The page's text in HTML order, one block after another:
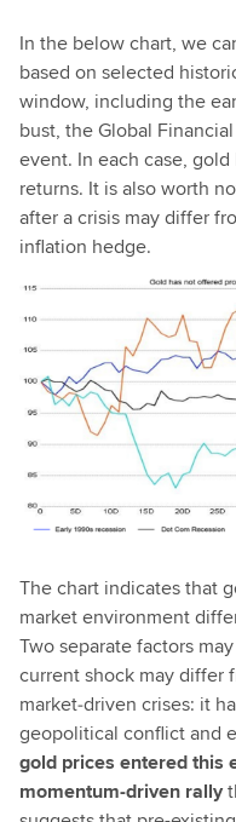
In the below chart, we
based on selected
window, including the
bust, the Global
event. In each case,
returns. It is also worth
after a crisis may differ
inflation hedge.
The chart indicates that
market environment
Two separate factors
current shock may differ
market‑driven crises: it
geopolitical conflict and
gold prices entered this
momentum-driven rally